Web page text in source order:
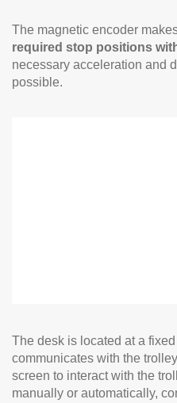
The magnetic encoder
required stop positions
necessary acceleration and
possible.
The desk is located at a
communicates with the
screen to interact with the
manually or automatically,